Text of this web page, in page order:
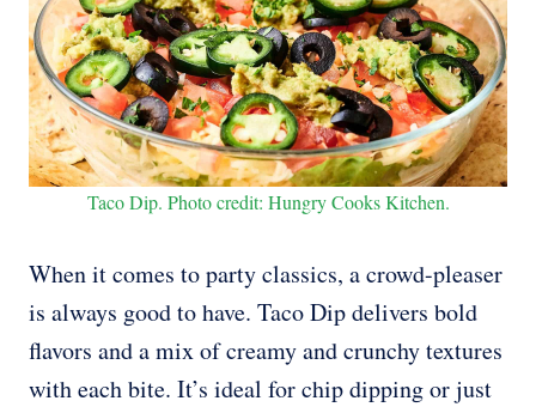
Taco Dip. Photo credit: Hungry Cooks Kitchen.
When it comes to party classics, a crowd-pleaser
is always good to have. Taco Dip delivers bold
flavors and a mix of creamy and crunchy textures
with each bite. It’s ideal for chip dipping or just